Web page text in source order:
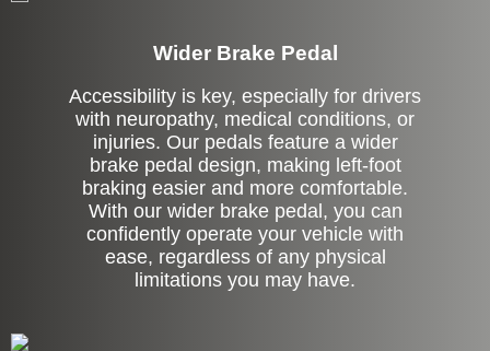
Wider Brake Pedal
Accessibility is key, especially for drivers
with neuropathy, medical conditions, or
injuries. Our pedals feature a wider
brake pedal design, making left-foot
braking easier and more comfortable.
With our wider brake pedal, you can
confidently operate your vehicle with
ease, regardless of any physical
limitations you may have.